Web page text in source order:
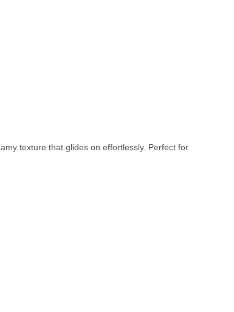
texture that glides on effortlessly. Perfect for